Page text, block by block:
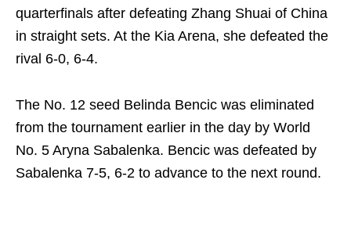
quarterfinals after defeating Zhang Shuai of China
in straight sets. At the Kia Arena, she defeated the
rival 6-0, 6-4.
The No. 12 seed Belinda Bencic was eliminated
from the tournament earlier in the day by World
No. 5 Aryna Sabalenka. Bencic was defeated by
Sabalenka 7-5, 6-2 to advance to the next round.